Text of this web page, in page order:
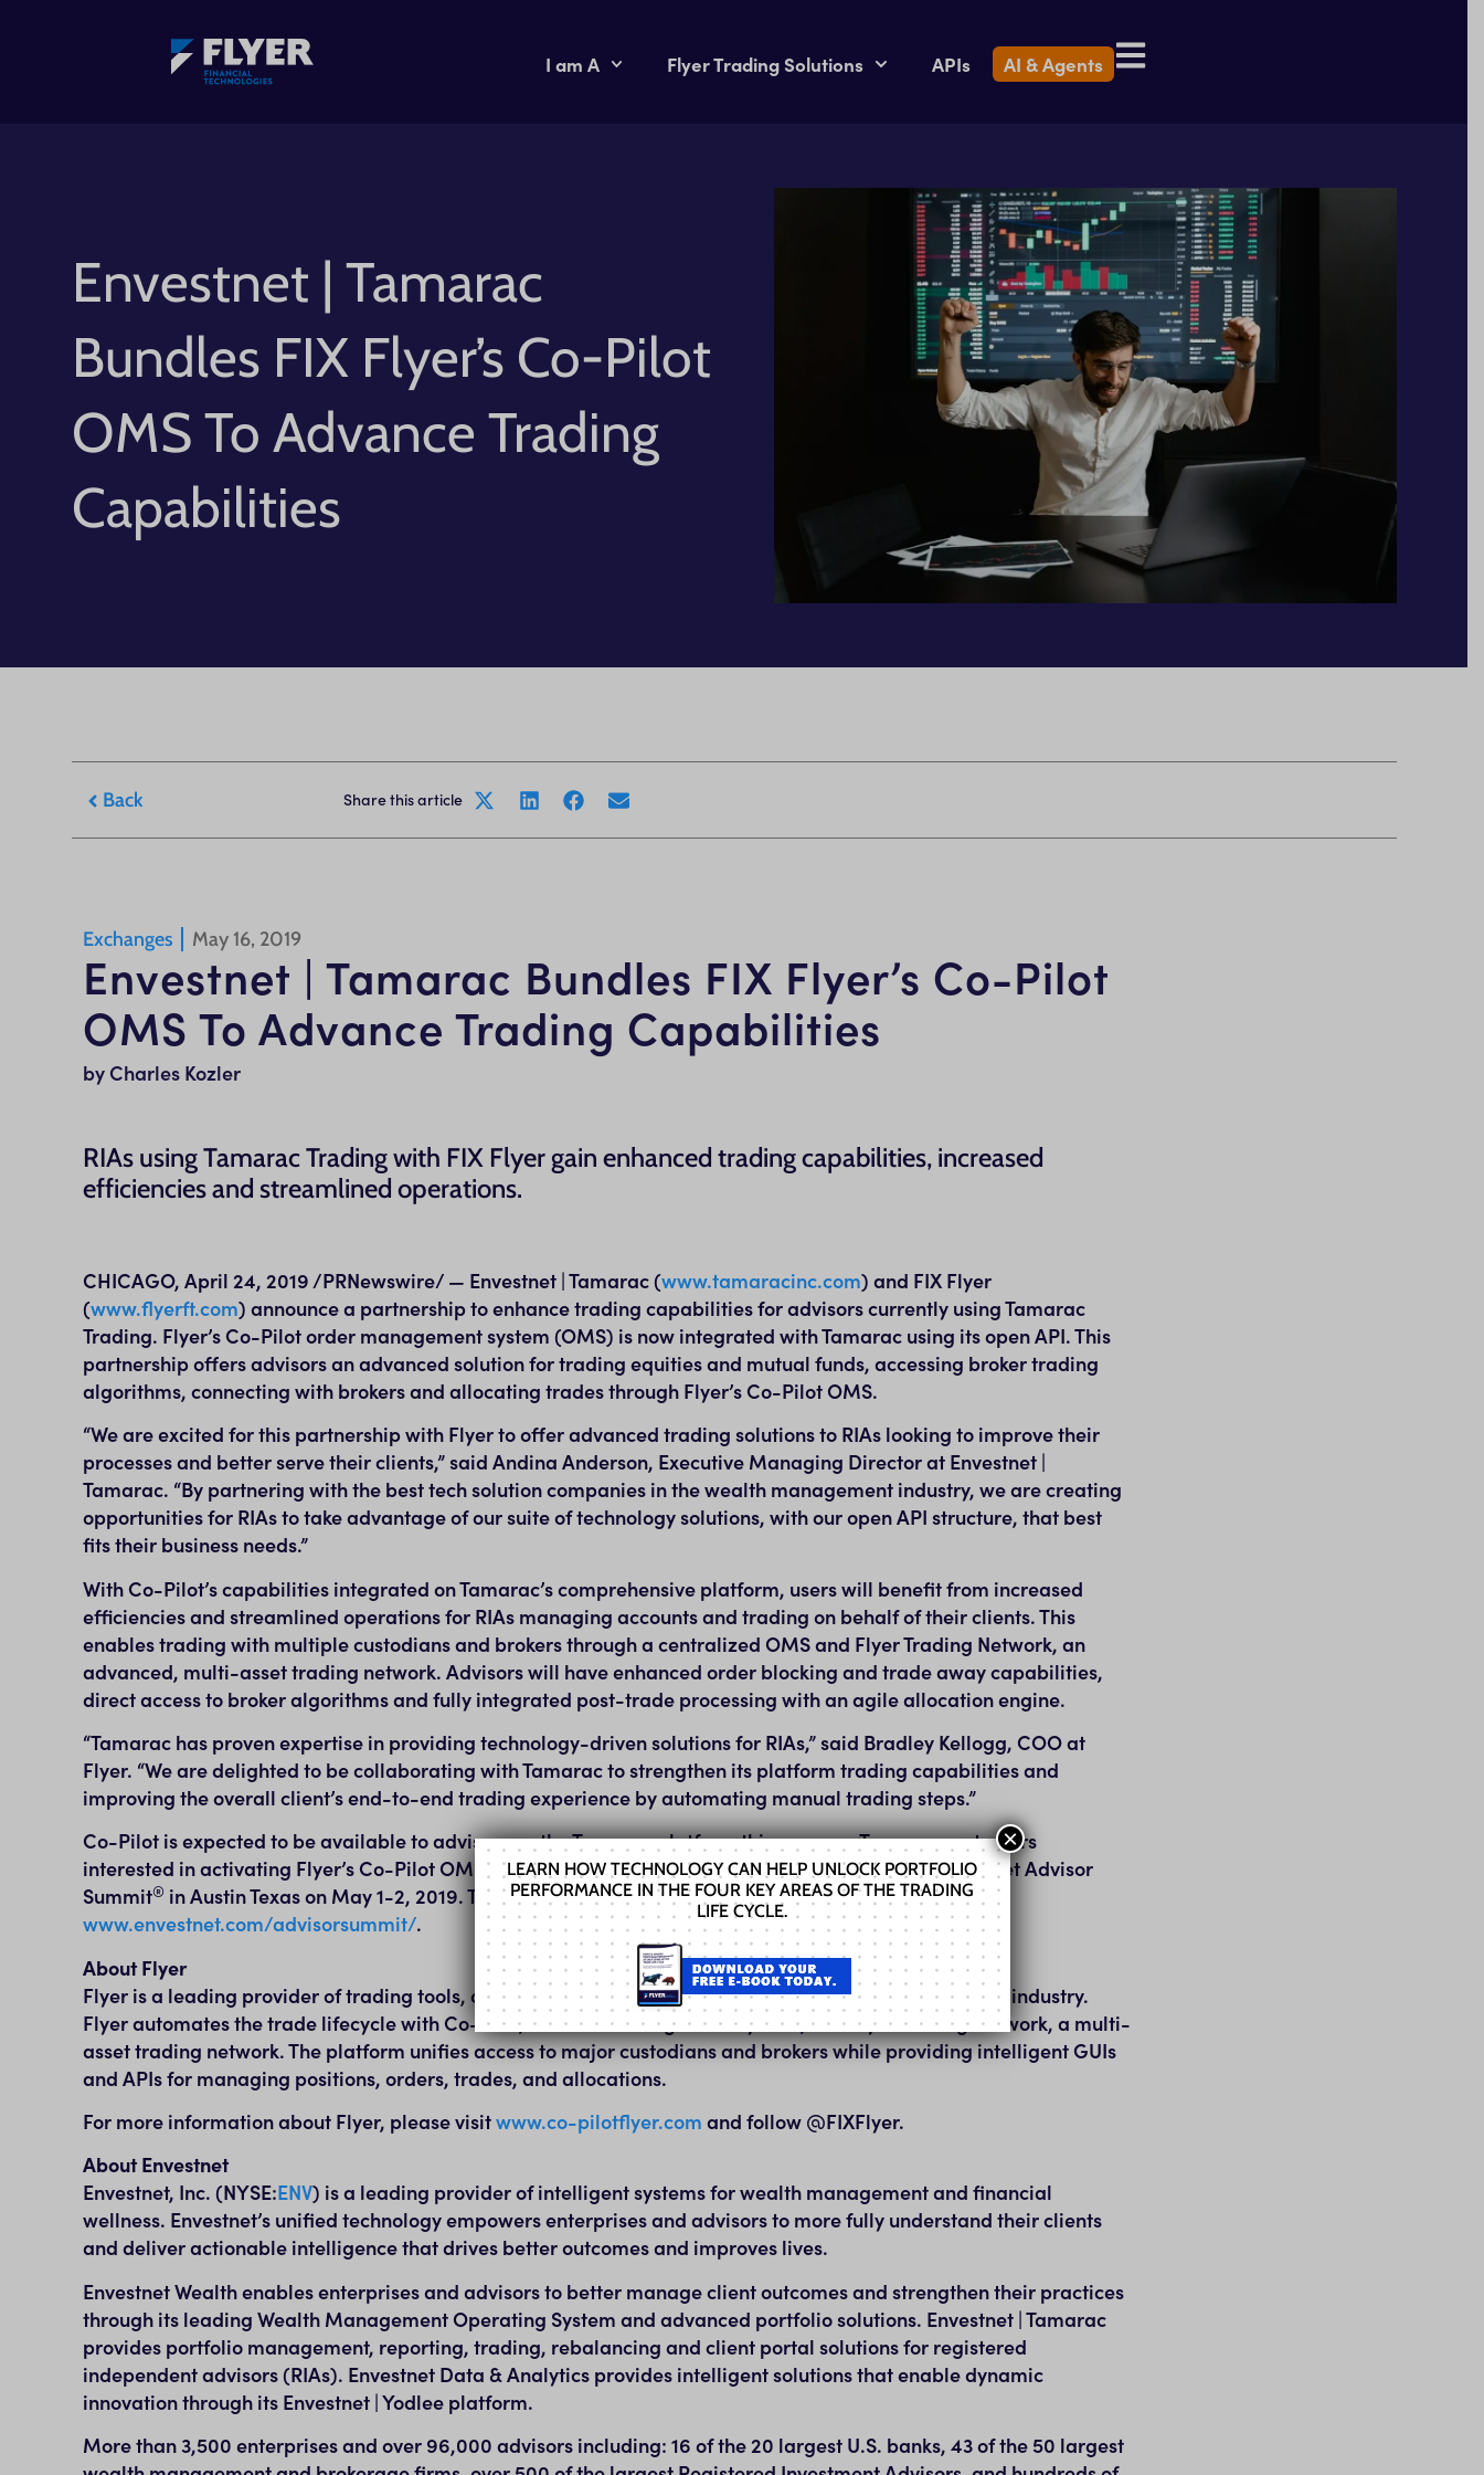
I am A Flyer Trading Solutions APIs AI & Agents
Envestnet | Tamarac
Bundles FIX Flyer’s Co-Pilot
OMS To Advance Trading
Capabilities
Back Share this article
Exchanges May 16, 2019
Envestnet | Tamarac Bundles FIX Flyer’s Co-Pilot
OMS To Advance Trading Capabilities
by Charles Kozler
RIAs using Tamarac Trading with FIX Flyer gain enhanced trading capabilities, increased
efficiencies and streamlined operations.
CHICAGO, April 24, 2019 /PRNewswire/ — Envestnet | Tamarac (www.tamaracinc.com) and FIX Flyer
(www.flyerft.com) announce a partnership to enhance trading capabilities for advisors currently using Tamarac
Trading. Flyer’s Co-Pilot order management system (OMS) is now integrated with Tamarac using its open API. This
partnership offers advisors an advanced solution for trading equities and mutual funds, accessing broker trading
algorithms, connecting with brokers and allocating trades through Flyer’s Co-Pilot OMS.
“We are excited for this partnership with Flyer to offer advanced trading solutions to RIAs looking to improve their
processes and better serve their clients,” said Andina Anderson, Executive Managing Director at Envestnet |
Tamarac. “By partnering with the best tech solution companies in the wealth management industry, we are creating
opportunities for RIAs to take advantage of our suite of technology solutions, with our open API structure, that best
fits their business needs.”
With Co-Pilot’s capabilities integrated on Tamarac’s comprehensive platform, users will benefit from increased
efficiencies and streamlined operations for RIAs managing accounts and trading on behalf of their clients. This
enables trading with multiple custodians and brokers through a centralized OMS and Flyer Trading Network, an
advanced, multi-asset trading network. Advisors will have enhanced order blocking and trade away capabilities,
direct access to broker algorithms and fully integrated post-trade processing with an agile allocation engine.
“Tamarac has proven expertise in providing technology-driven solutions for RIAs,” said Bradley Kellogg, COO at
Flyer. “We are delighted to be collaborating with Tamarac to strengthen its platform trading capabilities and
improving the overall client’s end-to-end trading experience by automating manual trading steps.”
Co-Pilot is expected to be available to advisors on the Tamarac platform this summer. Tamarac customers
interested in activating Flyer’s Co-Pilot OMS may learn more at the Tech Pavilion at this year’s Envestnet Advisor
Summit®inAustin Texason May 1-2, 2019. To learn more about the Advisor Summit, visit
www.envestnet.com/advisorsummit/.
About Flyer
Flyer is a leading provider of trading tools, connectivity, and infrastructure for the wealth management industry.
Flyer automates the trade lifecycle with Co-Pilot, an order management system, and Flyer Trading Network, a multi-
asset trading network. The platform unifies access to major custodians and brokers while providing intelligent GUIs
and APIs for managing positions, orders, trades, and allocations.
For more information about Flyer, please visitwww.co-pilotflyer.com and follow @FIXFlyer.
About Envestnet
Envestnet, Inc. (NYSE:ENV) is a leading provider of intelligent systems for wealth management and financial
wellness. Envestnet’s unified technology empowers enterprises and advisors to more fully understand their clients
and deliver actionable intelligence that drives better outcomes and improves lives.
Envestnet Wealth enables enterprises and advisors to better manage client outcomes and strengthen their practices
through its leading Wealth Management Operating System and advanced portfolio solutions. Envestnet | Tamarac
provides portfolio management, reporting, trading, rebalancing and client portal solutions for registered
independent advisors (RIAs). Envestnet Data & Analytics provides intelligent solutions that enable dynamic
innovation through its Envestnet | Yodlee platform.
More than 3,500 enterprises and over 96,000 advisors including: 16 of the 20 largest U.S. banks, 43 of the 50 largest
LEARN HOW TECHNOLOGY CAN HELP UNLOCK PORTFOLIO
PERFORMANCE IN THE FOUR KEY AREAS OF THE TRADING
LIFE CYCLE.
×